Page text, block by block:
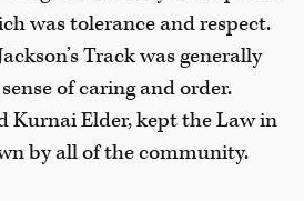
was tolerance and respect.
Track was generally
of caring and order.
Kurnai Elder, kept the Law in
by all of the community.